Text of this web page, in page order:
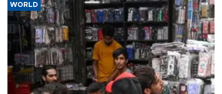
WORLD